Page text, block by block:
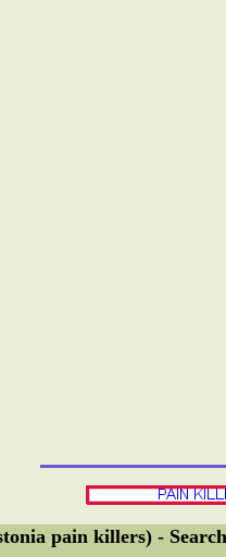
pain killers) -